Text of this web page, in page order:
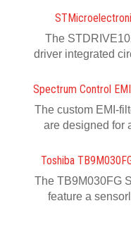
The
driver integrated
Spectrum Control
The custom EMI-
are designed for
Toshiba
The TB9M030FG
feature a